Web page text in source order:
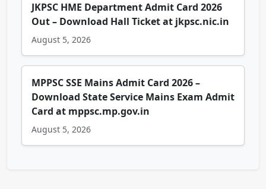
JKPSC HME Department Admit Card 2026
Out – Download Hall Ticket at jkpsc.nic.in
August 5, 2026
MPPSC SSE Mains Admit Card 2026 –
Download State Service Mains Exam Admit
Card at mppsc.mp.gov.in
August 5, 2026